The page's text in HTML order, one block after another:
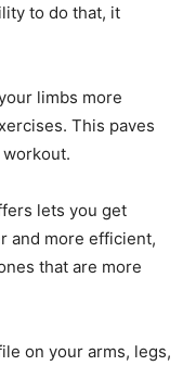
to do that, it
limbs more
This paves
lets you get
and more efficient,
that are more
on your arms, legs,